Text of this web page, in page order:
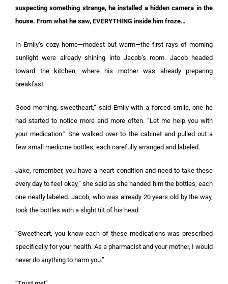
suspecting something strange, he installed a hidden camera in the
house. From what he saw, EVERYTHING inside him froze…
In Emily’s cozy home—modest but warm—the first rays of morning
sunlight were already shining into Jacob’s room. Jacob headed
toward the kitchen, where his mother was already preparing
breakfast.
Good morning, sweetheart,” said Emily with a forced smile, one he
had started to notice more and more often. “Let me help you with
your medication.” She walked over to the cabinet and pulled out a
few small medicine bottles, each carefully arranged and labeled.
Jake, remember, you have a heart condition and need to take these
every day to feel okay,” she said as she handed him the bottles, each
one neatly labeled. Jacob, who was already 20 years old by the way,
took the bottles with a slight tilt of his head.
“Sweetheart, you know each of these medications was prescribed
specifically for your health. As a pharmacist and your mother, I would
never do anything to harm you.”